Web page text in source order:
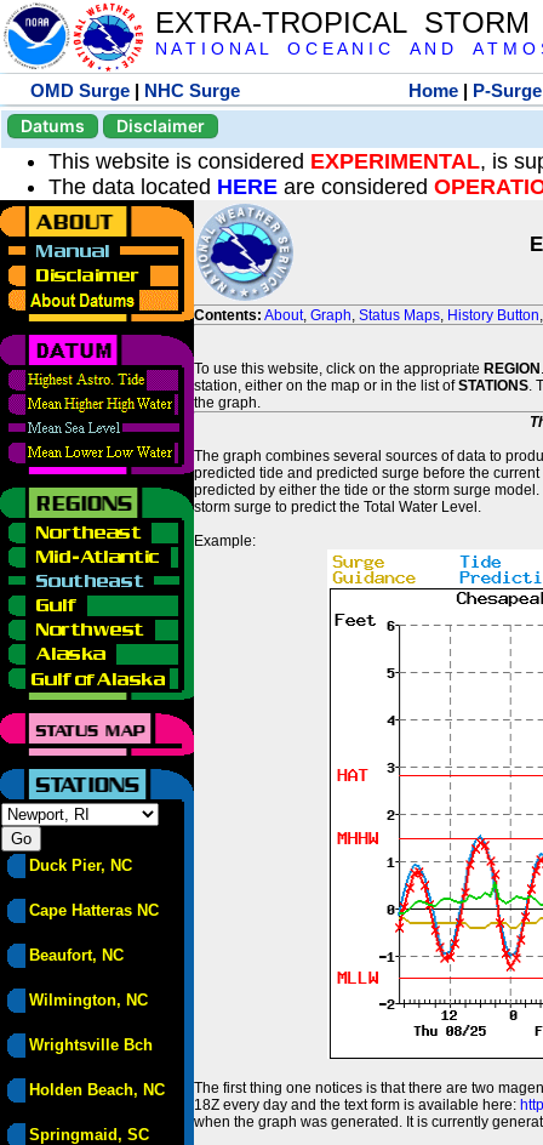
EXTRA-TROPICAL
N A T I O N A L O C E A N I C A N D A T M O
OMD Surge | NHC Surge Home | P-Surge
Datums
Disclaimer
This website is considered EXPERIMENTAL, is
The data located HERE are considered
Duck Pier, NC
Cape Hatteras NC
Beaufort, NC
Wilmington, NC
Wrightsville Bch
Holden Beach, NC
Springmaid, SC
Contents: About, Graph, Status Maps, History Button
To use this website, click on the appropriate REGION
station, either on the map or in the list ofSTATIONS.
the graph.
The graph combines several sources of data to
predicted tide and predicted surge before the
predicted by either the tide or the storm surge
storm surge to predict the Total Water Level.
Example:
The first thing one notices is that there are two
18Z every day and the text form is available here:
when the graph was generated. It is currently